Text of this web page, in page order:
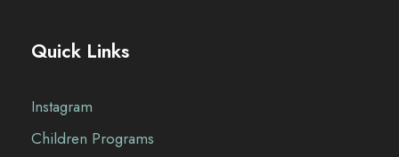
Quick Links
Instagram
Children Programs